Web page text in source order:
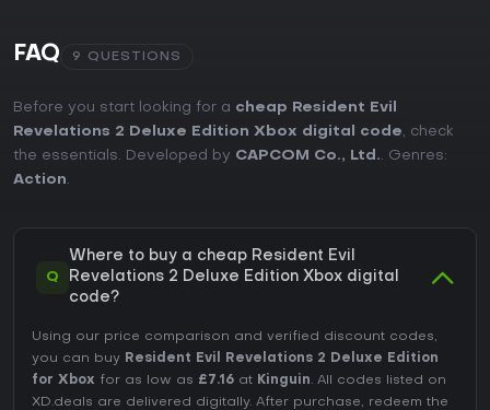
FAQ 9 QUESTIONS
Before you start looking for a cheap Resident Evil
Revelations 2 Deluxe Edition Xbox digital code, check
the essentials. Developed by CAPCOM Co., Ltd.. Genres:
Action.
Q
Where to buy a cheap Resident Evil
Revelations 2 Deluxe Edition Xbox digital
code?
Using our price comparison and verified discount codes,
you can buy Resident Evil Revelations 2 Deluxe Edition
for Xbox for as low as £7.16 at Kinguin. All codes listed on
XD.deals are delivered digitally. After purchase, redeem the